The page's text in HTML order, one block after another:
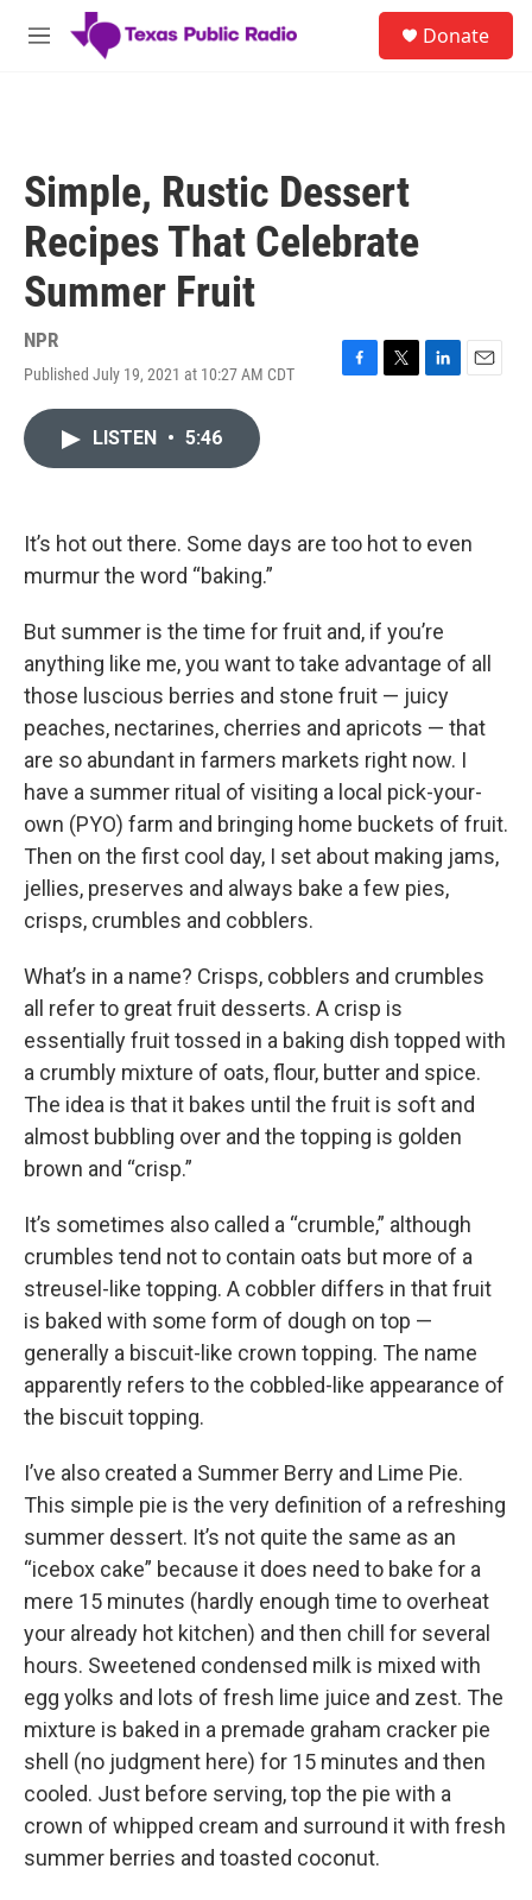
Skip to main content
M
Donate
Simple, Rustic Dessert
Recipes That Celebrate
Summer Fruit
NPR
Published July 19, 2021 at 10:27 AM CDT
F
k
T
L
n
E
LISTEN • 5:46
It’s hot out there. Some days are too hot to even
murmur the word “baking.”
But summer is the time for fruit and, if you’re
anything like me, you want to take advantage of all
those luscious berries and stone fruit — juicy
peaches, nectarines, cherries and apricots — that
are so abundant in farmers markets right now. I
have a summer ritual of visiting a local pick-your-
own (PYO) farm and bringing home buckets of fruit.
Then on the first cool day, I set about making jams,
jellies, preserves and always bake a few pies,
crisps, crumbles and cobblers.
What’s in a name? Crisps, cobblers and crumbles
all refer to great fruit desserts. A crisp is
essentially fruit tossed in a baking dish topped with
a crumbly mixture of oats, flour, butter and spice.
The idea is that it bakes until the fruit is soft and
almost bubbling over and the topping is golden
brown and “crisp.”
It’s sometimes also called a “crumble,” although
crumbles tend not to contain oats but more of a
streusel-like topping. A cobbler differs in that fruit
is baked with some form of dough on top —
generally a biscuit-like crown topping. The name
apparently refers to the cobbled-like appearance of
the biscuit topping.
I’ve also created a Summer Berry and Lime Pie.
This simple pie is the very definition of a refreshing
summer dessert. It’s not quite the same as an
“icebox cake” because it does need to bake for a
mere 15 minutes (hardly enough time to overheat
your already hot kitchen) and then chill for several
hours. Sweetened condensed milk is mixed with
egg yolks and lots of fresh lime juice and zest. The
mixture is baked in a premade graham cracker pie
shell (no judgment here) for 15 minutes and then
cooled. Just before serving, top the pie with a
crown of whipped cream and surround it with fresh
summer berries and toasted coconut.